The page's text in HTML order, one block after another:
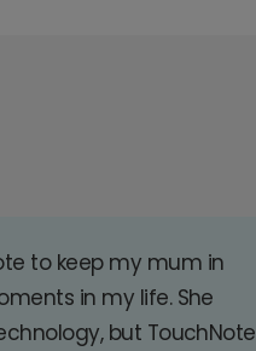
to keep my mum in
in my life. She
but TouchNote